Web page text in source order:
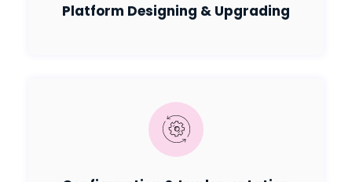
Platform Designing & Upgrading